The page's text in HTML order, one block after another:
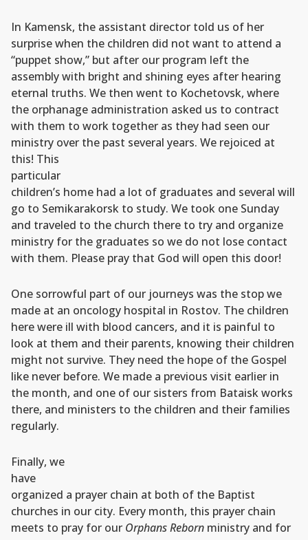
In Kamensk, the assistant director told us of her
surprise when the children did not want to attend a
“puppet show,” but after our program left the
assembly with bright and shining eyes after hearing
eternal truths. We then went to Kochetovsk, where
the orphanage administration asked us to contract
with them to work together as they had seen our
ministry over the past several years. We rejoiced at
this! This
particular
children’s home had a lot of graduates and several will
go to Semikarakorsk to study. We took one Sunday
and traveled to the church there to try and organize
ministry for the graduates so we do not lose contact
with them. Please pray that God will open this door!
One sorrowful part of our journeys was the stop we
made at an oncology hospital in Rostov. The children
here were ill with blood cancers, and it is painful to
look at them and their parents, knowing their children
might not survive. They need the hope of the Gospel
like never before. We made a previous visit earlier in
the month, and one of our sisters from Bataisk works
there, and ministers to the children and their families
regularly.
Finally, we
have
organized a prayer chain at both of the Baptist
churches in our city. Every month, this prayer chain
meets to pray for our Orphans Reborn ministry and for